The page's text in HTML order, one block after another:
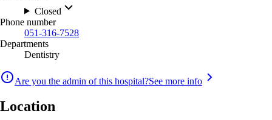
Closed
Phone number
051-316-7528
Departments
Dentistry
Are you the admin of this hospital?See more info
Location